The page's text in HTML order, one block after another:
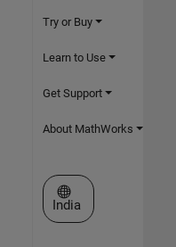
Try or Buy
Learn to Use
Get Support
About MathWorks
Select a Web Site
India